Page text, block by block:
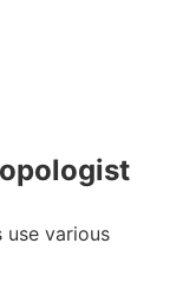
use various